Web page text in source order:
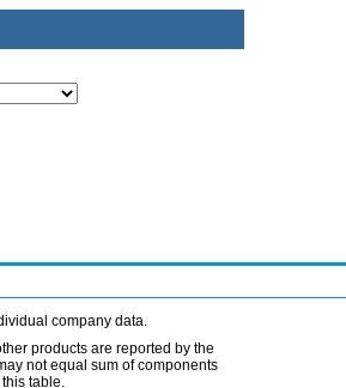
company data.
products are reported by the
not equal sum of components
table.